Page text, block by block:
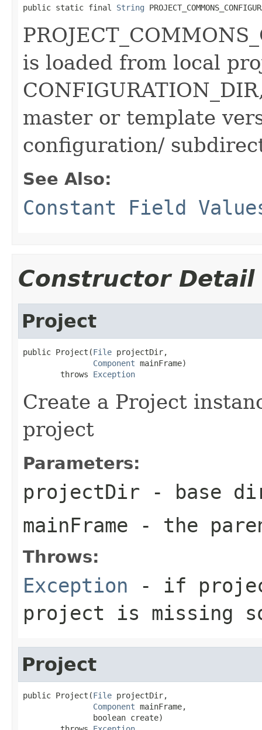
public static final String
is loaded from local
master or template
configuration/
See Also:
Constant Field
Constructor Detail
Project
public Project(File projectDir,
Component mainFrame)
        throws
Exception
Create a Project
project
Parameters:
projectDir - base
mainFrame - the
Throws:
Exception - if
project is missing
Project
public Project(File projectDir,
Component mainFrame,
               boolean create)